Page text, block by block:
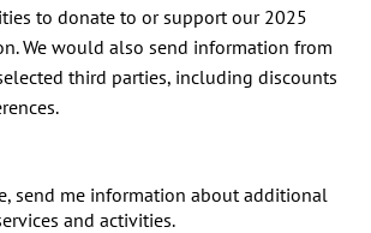
to donate to or support our 2025
We would also send information from
third parties, including discounts
send me information about additional
and activities.